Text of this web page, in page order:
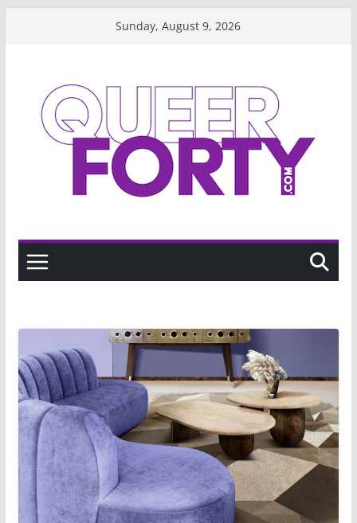
Sunday, August 9, 2026